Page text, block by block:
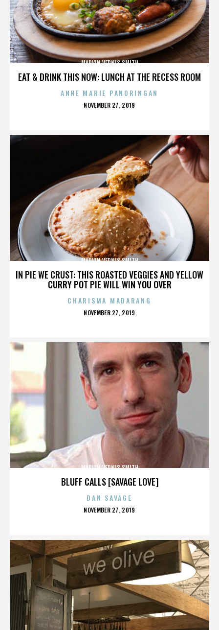
EAT & DRINK THIS NOW: LUNCH AT THE RECESS ROOM
MARVIN VERNIS SMITH
ANNE MARIE PANORINGAN
POSTED
NOVEMBER 27, 2019
IN PIE WE CRUST: THIS ROASTED VEGGIES AND YELLOW
CURRY POT PIE WILL WIN YOU OVER
MARVIN VERNIS SMITH
CHARISMA MADARANG
POSTED
NOVEMBER 27, 2019
BLUFF CALLS [SAVAGE LOVE]
MARVIN VERNIS SMITH
DAN SAVAGE
POSTED
NOVEMBER 27, 2019